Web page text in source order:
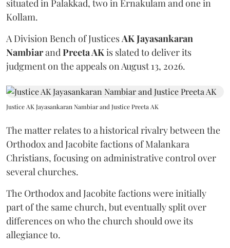
situated in Palakkad, two in Ernakulam and one in
Kollam.
A Division Bench of Justices AK Jayasankaran
Nambiarand Preeta AKis slated to deliver its
judgment on the appeals on August 13, 2026.
Justice AK Jayasankaran Nambiar and Justice Preeta AK
The matter relates to a historical rivalry between the
Orthodox and Jacobite factions of Malankara
Christians, focusing on administrative control over
several churches.
The Orthodox and Jacobite factions were initially
part of the same church, but eventually split over
differences on who the church should owe its
allegiance to.